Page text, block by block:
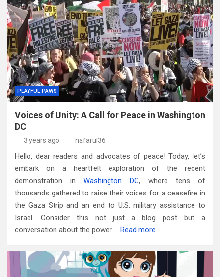
PLAYFUL PAWS
Voices of Unity: A Call for Peace in Washington
DC
3 years ago nafarul36
Hello, dear readers and advocates of peace! Today, let’s
embark on a heartfelt exploration of the recent
demonstration in Washington DC, where tens of
thousands gathered to raise their voices for a ceasefire in
the Gaza Strip and an end to U.S. military assistance to
Israel. Consider this not just a blog post but a
conversation about the power … Read more